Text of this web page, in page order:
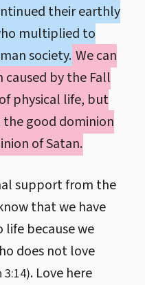
their earthly
multiplied to
society. We can
by the Fall
physical life, but
good dominion
of Satan.
support from the
that we have
because we
does not love
3:14). Love here